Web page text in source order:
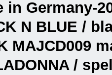
in Germany-
N BLUE /
MAJCD009
/